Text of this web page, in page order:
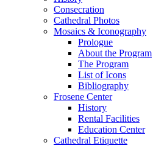
Consecration
Cathedral Photos
Mosaics & Iconography
Prologue
About the Program
The Program
List of Icons
Bibliography
Frosene Center
History
Rental Facilities
Education Center
Cathedral Etiquette